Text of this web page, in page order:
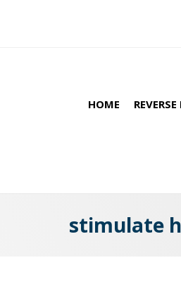
HOME
stimulate